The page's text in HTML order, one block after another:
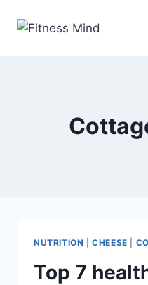
NUTRITION |CHEESE
Top 7